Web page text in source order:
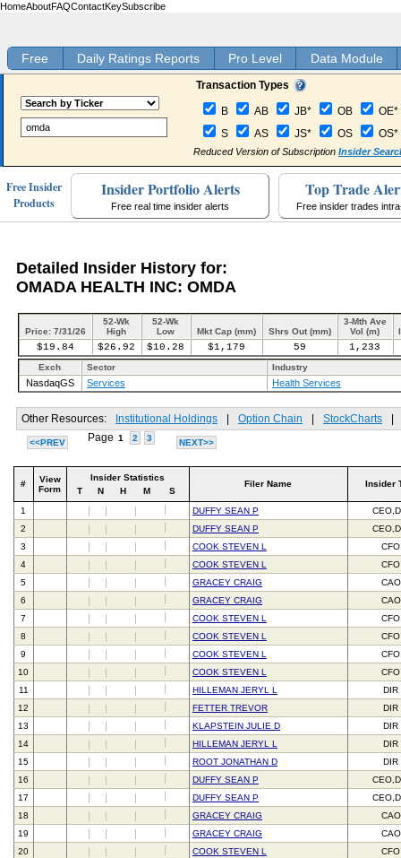
HomeAboutFAQContactKeySubscribe
Free Daily Ratings Reports Pro Level Data Module
Transaction Types
B AB JB* OB
OE*
S
AS JS* OS OS*
Reduced Version of Subscription Insider
Free Insider
Products
Insider Portfolio Alerts
Free real time insider alerts
Top Trade
Free insider trades
Detailed Insider History for:
OMADA HEALTH INC: OMDA
Price: 7/31/26
52-Wk
High
52-Wk
Low
Mkt Cap (mm) Shrs Out (mm)
3-Mth Ave
Vol (m)
$19.84 $26.92 $10.28 $1,179 59 1,233
Exch Sector Industry
NasdaqGS Services Health Services
Other Resources: Institutional Holdings Option Chain StockCharts
<<PREV Page 1 2 3 NEXT>>
#
View
Form
Insider Statistics
T
N H M S
Filer Name Insider
1 DUFFY SEAN P
2
DUFFY SEAN P
3
COOK STEVEN L
CFO
4
COOK STEVEN L
CFO
5
GRACEY CRAIG
CAO
6
GRACEY CRAIG
CAO
7
COOK STEVEN L
CFO
8
COOK STEVEN L
CFO
9
COOK STEVEN L
CFO
10
COOK STEVEN L
CFO
11
HILLEMAN JERYL L
DIR
12
FETTER TREVOR
DIR
13
KLAPSTEIN JULIE D
DIR
14
HILLEMAN JERYL L
DIR
15
ROOT JONATHAN D
DIR
16
DUFFY SEAN P
17
DUFFY SEAN P
18
GRACEY CRAIG
CAO
19
GRACEY CRAIG
CAO
20
COOK STEVEN L
CFO